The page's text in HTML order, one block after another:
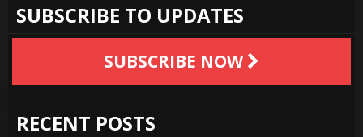
SUBSCRIBE TO UPDATES
SUBSCRIBE NOW
RECENT POSTS